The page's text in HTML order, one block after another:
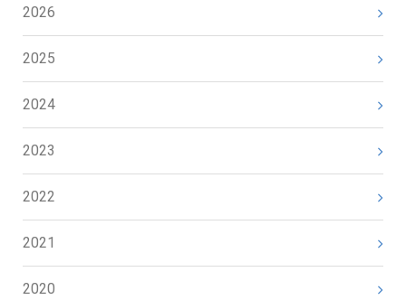
2026
2025
2024
2023
2022
2021
2020